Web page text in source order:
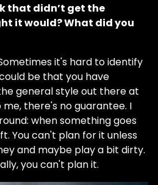
that didn’t get the
it would? What did you
it's hard to identify
be that you have
general style out there at
there's no guarantee. I
when something goes
You can't plan for it unless
and maybe play a bit dirty.
you can't plan it.